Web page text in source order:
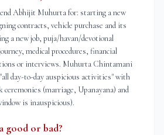
Abhijit Muhurta for: starting a new
contracts, vehicle purchase and its
a new job, puja/havan/devotional
medical procedures, financial
or interviews. Muhurta Chintamani
day-to-day auspicious activities" with
(marriage, Upanayana) and
is inauspicious).
good or bad?